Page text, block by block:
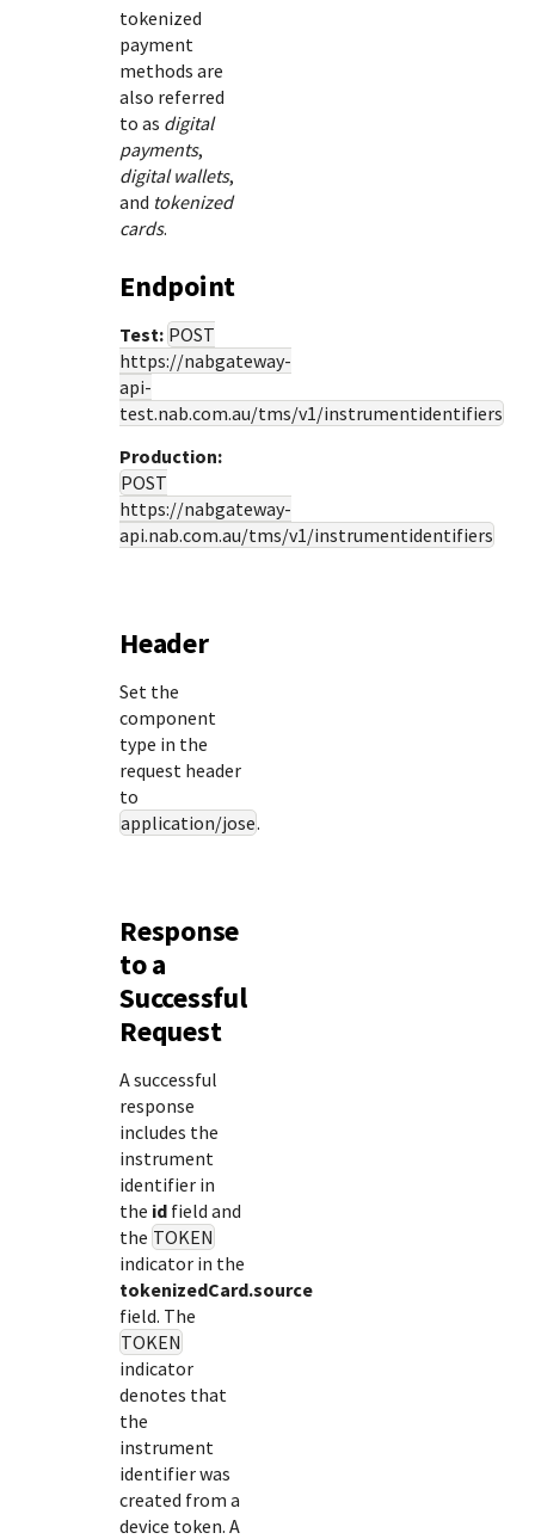
tokenized
payment
methods are
also referred
to as digital
payments,
digital wallets,
and tokenized
cards.
Endpoint
Test: POST
https://nabgateway-
api-
test.nab.com.au/tms/v1/instrumentidentifiers
Production:
POST
https://nabgateway-
api.nab.com.au/tms/v1/instrumentidentifiers
Header
Set the
component
type in the
request header
to
application/jose.
Response
to a
Successful
Request
A successful
response
includes the
instrument
identifier in
the id field and
the TOKEN
indicator in the
tokenizedCard.source
field. The
TOKEN
indicator
denotes that
the
instrument
identifier was
created from a
device token. A